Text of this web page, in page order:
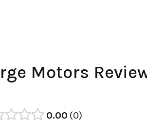
Motors
0.00 0